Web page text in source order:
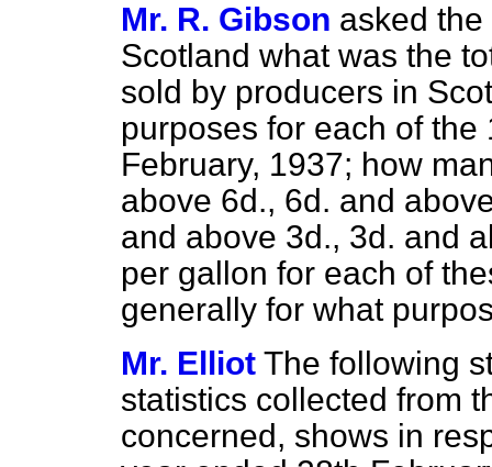
Mr. R. Gibson asked
Scotland what was the
sold by producers in
purposes for each of
February, 1937; how
above 6d., 6d. and
and above 3d., 3d. and
per gallon for each of
generally for what
Mr. Elliot The following
statistics collected from
concerned, shows in